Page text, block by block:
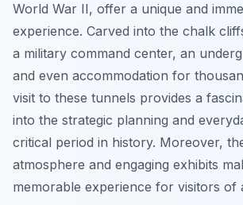
World War II, offer a unique and
experience. Carved into the chalk
a military command center, an
and even accommodation for
visit to these tunnels provides a
into the strategic planning and
critical period in history. Moreover,
atmosphere and engaging exhibits
memorable experience for visitors of